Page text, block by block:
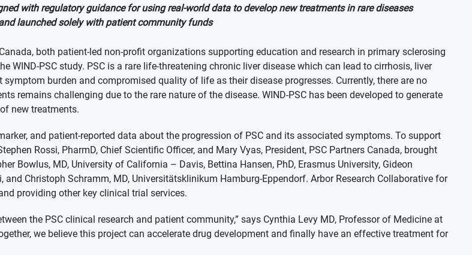
with regulatory guidance for using real-world data to develop new treatments in rare diseases
launched solely with patient community funds
both patient-led non-profit organizations supporting education and research in primary sclerosing
PSC study. PSC is a rare life-threatening chronic liver disease which can lead to cirrhosis, liver
burden and compromised quality of life as their disease progresses. Currently, there are no
remains challenging due to the rare nature of the disease. WIND-PSC has been developed to generate
new treatments.
and patient-reported data about the progression of PSC and its associated symptoms. To support
Rossi, PharmD, Chief Scientific Officer, and Mary Vyas, President, PSC Partners Canada, brought
Bowlus, MD, University of California – Davis, Bettina Hansen, PhD, Erasmus University, Gideon
Christoph Schramm, MD, Universitätsklinikum Hamburg-Eppendorf. Arbor Research Collaborative for
providing other key clinical trial services.
the PSC clinical research and patient community,” says Cynthia Levy MD, Professor of Medicine at
we believe this project can accelerate drug development and finally have an effective treatment for